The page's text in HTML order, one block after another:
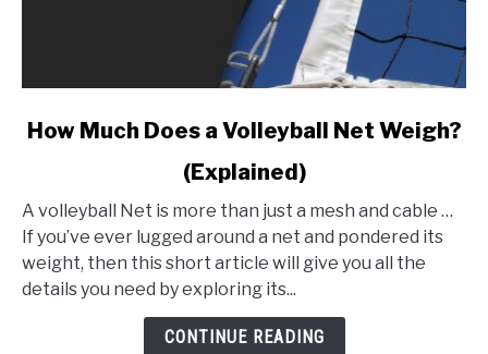
link
Much
Does
Volleyball
How Much Does a Volleyball Net Weigh?
(Explained)
A volleyball Net is more than just a mesh and cable …
If you’ve ever lugged around a net and pondered its
weight, then this short article will give you all the
details you need by exploring its...
CONTINUE READING